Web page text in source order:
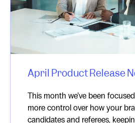
April Product Release
This month we’ve been
more control over how your
candidates and referees,